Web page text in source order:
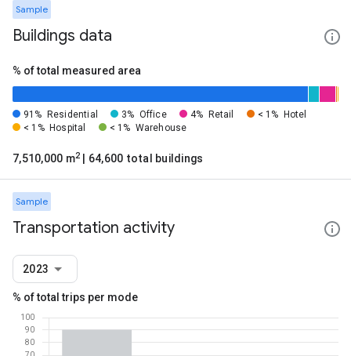
Sample
Buildings data
% of total measured area
91% Residential 3% Office 4% Retail < 1%
Hotel
< 1% Hospital < 1% Warehouse
7,510,000 m2 | 64,600 total buildings
Sample
Transportation activity
2023
% of total trips per mode